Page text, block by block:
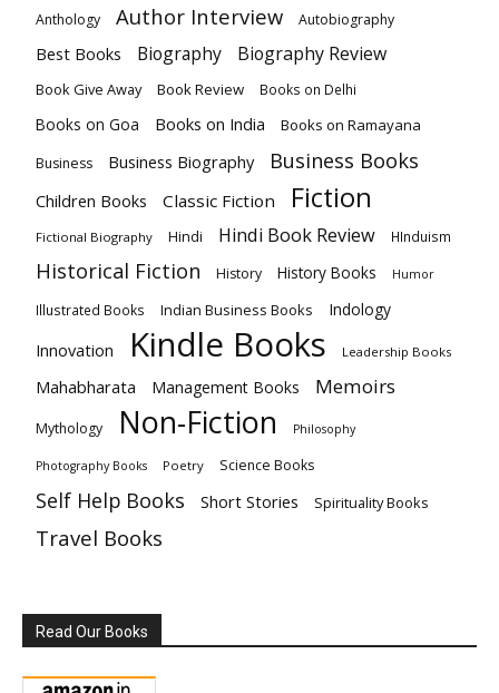
Anthology Author Interview Autobiography
Best Books Biography Biography Review
Book Give Away Book Review Books on Delhi
Books on Goa Books on India Books on Ramayana
Business Business Biography Business Books
Children Books Classic Fiction Fiction
Fictional Biography Hindi Hindi Book Review HInduism
Historical Fiction History History Books Humor
Illustrated Books Indian Business Books Indology
Innovation Kindle Books Leadership Books
Mahabharata Management Books Memoirs
Mythology Non-Fiction Philosophy
Photography Books Poetry Science Books
Self Help Books Short Stories Spirituality Books
Travel Books
Read Our Books